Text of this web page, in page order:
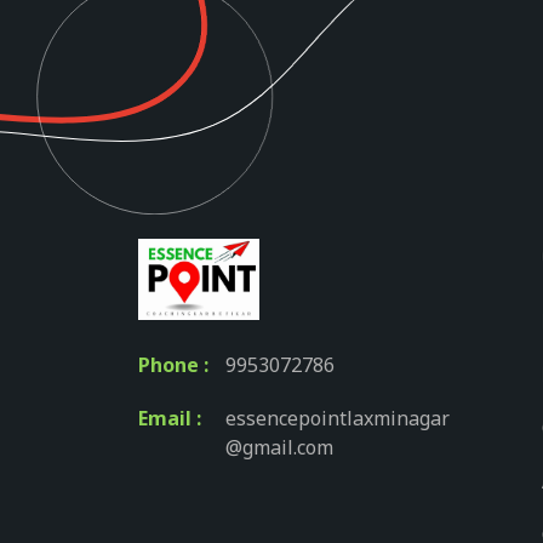
Phone :
9953072786
Email :
essencepointlaxminagar
@gmail.com